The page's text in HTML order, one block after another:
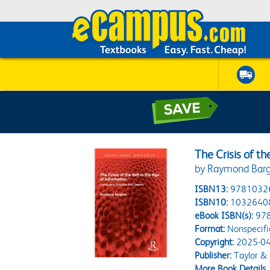
The Crisis of
by Raymond
ISBN13:
ISBN10:
eBook ISBN(s):
Format:
Copyright:2025-
Publisher:Taylor &